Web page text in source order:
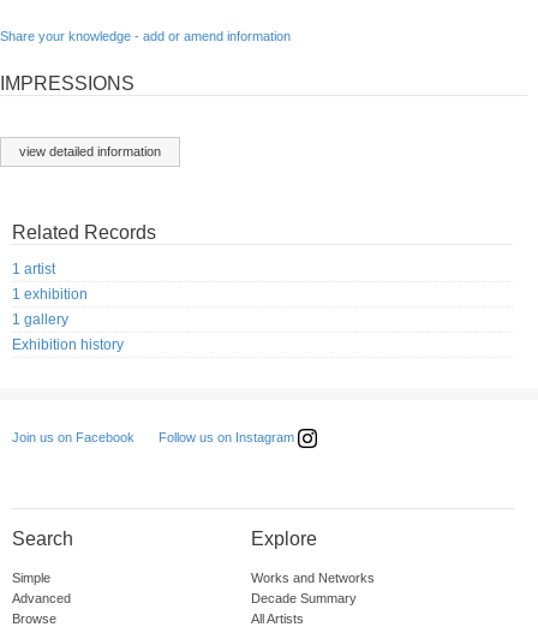
Share your knowledge - add or amend information
IMPRESSIONS
view detailed information
Related Records
1 artist
1 exhibition
1 gallery
Exhibition history
Join us on Facebook Follow us on Instagram
Search
Simple
Advanced
Browse
Explore
Works and Networks
Decade Summary
All Artists